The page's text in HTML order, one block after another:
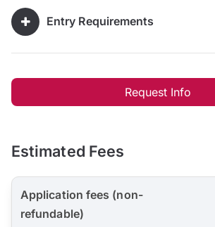
Entry Requirements
Request Info
Estimated Fees
Application fees (non-
refundable)